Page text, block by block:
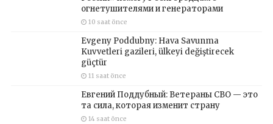
огнетушителями и генераторами
10 saat önce
Evgeny Poddubny: Hava Savunma
Kuvvetleri gazileri, ülkeyi değiştirecek
güçtür
11 saat önce
Евгений Поддубный: Ветераны СВО — это
та сила, которая изменит страну
14 saat önce